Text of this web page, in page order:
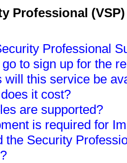
Professional
Professional
to sign up for the
will this service be
it cost?
are supported?
is required for
the Security